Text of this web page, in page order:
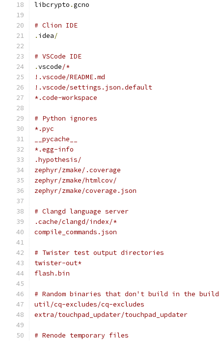
libcrypto .gcno
# Clion IDE
. idea/
# VSCode IDE
.vscode/*
!.vscode/README.md
!.vscode/settings.json.default
*.code-workspace
# Python ignores
*.pyc
__pycache__
*.egg-info
.hypothesis/
zephyr/zmake/.coverage
zephyr/zmake/htmlcov/
zephyr/zmake/coverage.json
# Clangd language server
.cache/clangd/index/*
compile_commands.json
# Twister test output directories
twister-out*
flash.bin
# Random binaries that don't build in the
util/cq-excludes/cq-excludes
extra/touchpad_updater/touchpad_updater
# Renode temporary files